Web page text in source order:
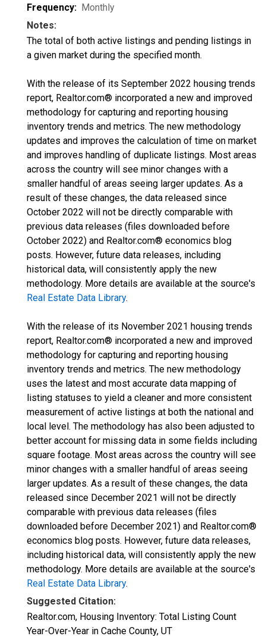
Frequency: Monthly
Notes:
The total of both active listings and pending listings in
a given market during the specified month.
With the release of its September 2022 housing trends
report, Realtor.com® incorporated a new and improved
methodology for capturing and reporting housing
inventory trends and metrics. The new methodology
updates and improves the calculation of time on market
and improves handling of duplicate listings. Most areas
across the country will see minor changes with a
smaller handful of areas seeing larger updates. As a
result of these changes, the data released since
October 2022 will not be directly comparable with
previous data releases (files downloaded before
October 2022) and Realtor.com® economics blog
posts. However, future data releases, including
historical data, will consistently apply the new
methodology. More details are available at the source's
Real Estate Data Library.
With the release of its November 2021 housing trends
report, Realtor.com® incorporated a new and improved
methodology for capturing and reporting housing
inventory trends and metrics. The new methodology
uses the latest and most accurate data mapping of
listing statuses to yield a cleaner and more consistent
measurement of active listings at both the national and
local level. The methodology has also been adjusted to
better account for missing data in some fields including
square footage. Most areas across the country will see
minor changes with a smaller handful of areas seeing
larger updates. As a result of these changes, the data
released since December 2021 will not be directly
comparable with previous data releases (files
downloaded before December 2021) and Realtor.com®
economics blog posts. However, future data releases,
including historical data, will consistently apply the new
methodology. More details are available at the source's
Real Estate Data Library.
Suggested Citation:
Realtor.com, Housing Inventory: Total Listing Count
Year-Over-Year in Cache County, UT